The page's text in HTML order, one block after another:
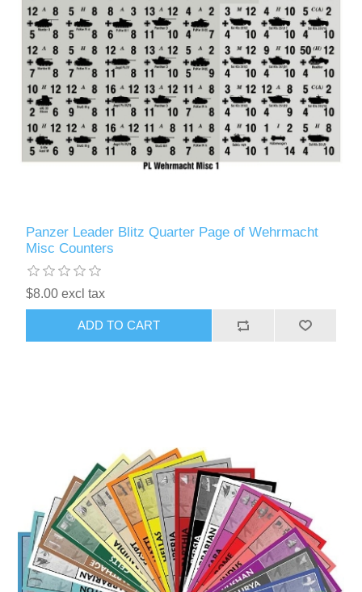
Panzer Leader Blitz Quarter Page of Wehrmacht
Misc Counters
$8.00 excl tax
ADD TO CART